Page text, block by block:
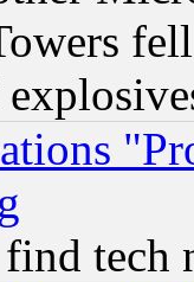
tech